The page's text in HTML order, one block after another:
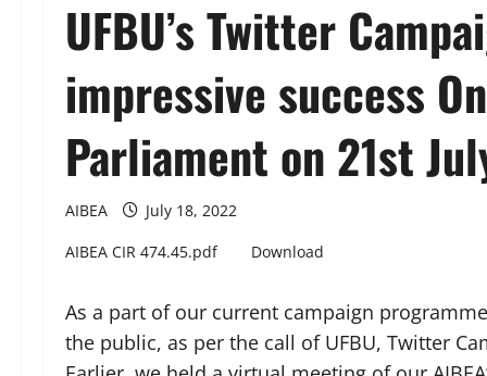
UFBU’s Twitter
impressive success
Parliament on 21st
AIBEA
July 18, 2022
AIBEA CIR 474.45.pdf
Download
As a part of our current campaign
the public, as per the call of UFBU, Twitter